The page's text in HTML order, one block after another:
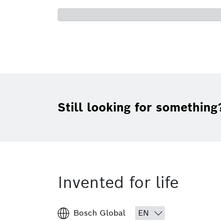
Still looking for
Invented for life
Bosch Global